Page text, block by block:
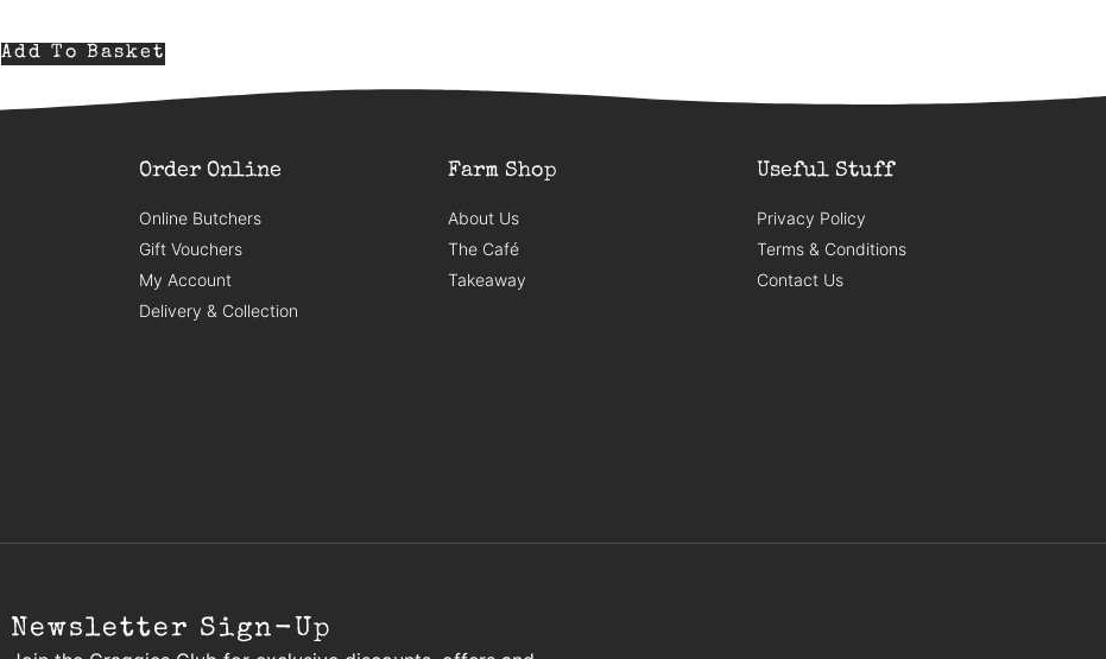
Add To Basket
Order Online
Online Butchers
Gift Vouchers
My Account
Delivery & Collection
Farm Shop
About Us
The Café
Takeaway
Useful Stuff
Privacy Policy
Terms & Conditions
Contact Us
Newsletter Sign-Up